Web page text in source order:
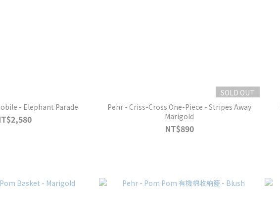
- Elephant Parade
SOLD OUT
Pehr - Criss-Cross One-Piece - Stripes Away
Marigold
NT$890